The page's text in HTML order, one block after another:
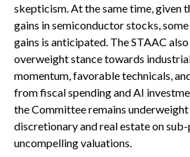
skepticism. At the same time, given
gains in semiconductor stocks,
gains is anticipated. The STAAC
overweight stance towards
momentum, favorable technicals,
from fiscal spending and AI
the Committee remains
discretionary and real estate on
uncompelling valuations.